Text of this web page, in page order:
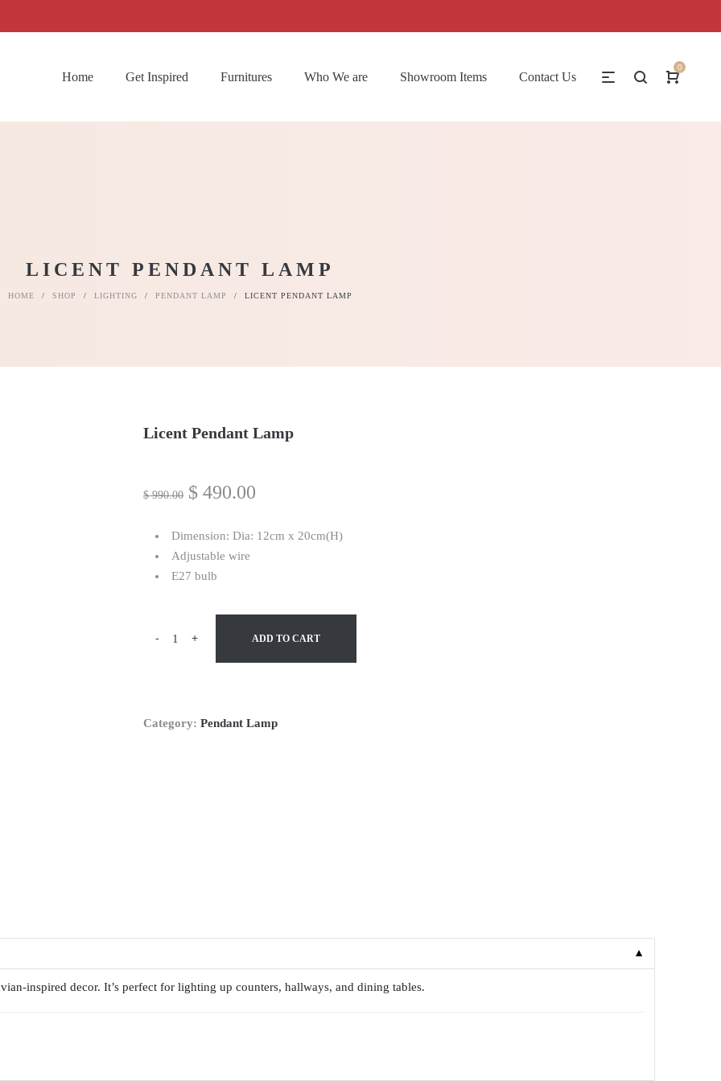
Home Get Inspired Furnitures Who We are Showroom Items Contact Us
0
LICENT PENDANT LAMP
HOME / SHOP / LIGHTING / PENDANT LAMP / LICENT PENDANT LAMP
Licent Pendant Lamp
$990.00 $ 490.00
Dimension: Dia: 12cm x 20cm(H)
Adjustable wire
E27 bulb
- + ADD TO CART
Category:Pendant Lamp
▼
inspired decor. It’s perfect for lighting up counters, hallways, and dining tables.